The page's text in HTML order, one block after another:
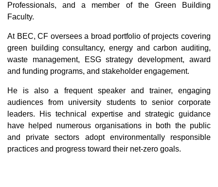
Professionals, and a member of the Green Building
Faculty.
At BEC, CF oversees a broad portfolio of projects covering
green building consultancy, energy and carbon auditing,
waste management, ESG strategy development, award
and funding programs, and stakeholder engagement.
He is also a frequent speaker and trainer, engaging
audiences from university students to senior corporate
leaders. His technical expertise and strategic guidance
have helped numerous organisations in both the public
and private sectors adopt environmentally responsible
practices and progress toward their net-zero goals.